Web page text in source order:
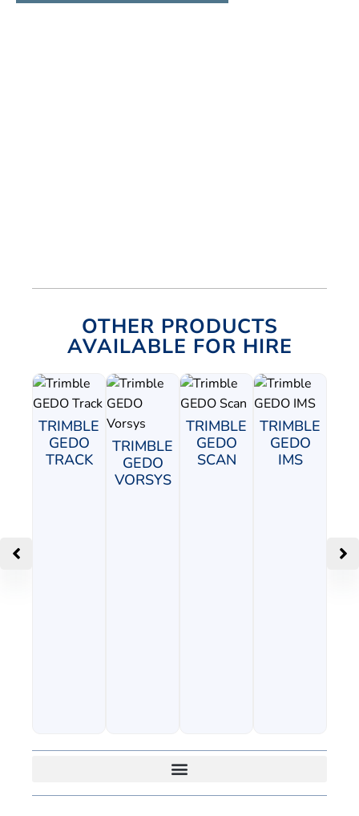
OTHER PRODUCTS
AVAILABLE FOR HIRE
TRIMBLE
GEDO
TRACK
TRIMBLE
GEDO
VORSYS
TRIMBLE
GEDO
SCAN
TRIMBLE
GEDO
IMS